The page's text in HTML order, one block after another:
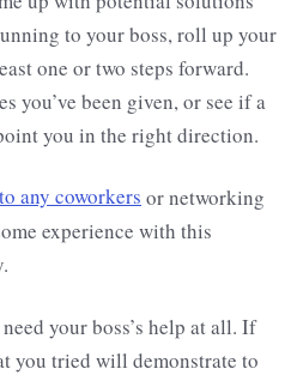
to your boss, roll up your
one or two steps forward.
you’ve been given, or see if a
you in the right direction.
any coworkers or networking
experience with this
your boss’s help at all. If
you tried will demonstrate to